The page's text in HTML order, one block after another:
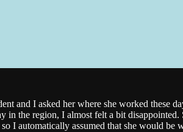
and I asked her where she worked these
in the region, I almost felt a bit disappointed.
I automatically assumed that she would be